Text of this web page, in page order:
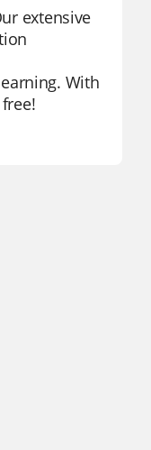
extensive
With